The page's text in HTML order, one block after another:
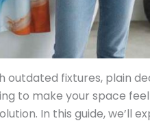
outdated fixtures, plain
to make your space
In this guide, we’ll